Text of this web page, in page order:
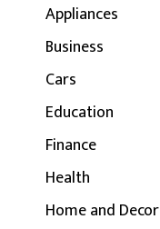
Appliances
Business
Cars
Education
Finance
Health
Home and Decor